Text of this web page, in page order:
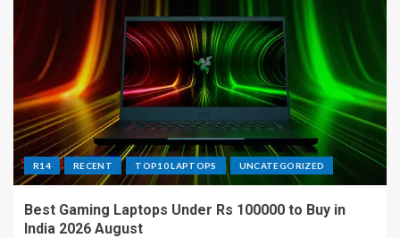
R14 RECENT TOP10 LAPTOPS UNCATEGORIZED
Best Gaming Laptops Under Rs 100000 to Buy in
India 2026 August